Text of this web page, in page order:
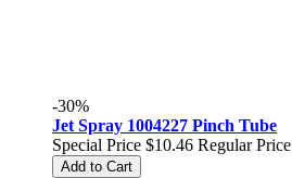
-30%
Jet Spray 1004227 Pinch Tube
Special Price $10.46 Regular Price
Add to Cart